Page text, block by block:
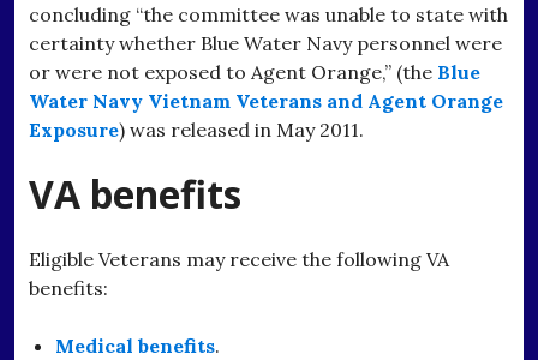
concluding “the committee was unable to state with
certainty whether Blue Water Navy personnel were
or were not exposed to Agent Orange,” (the Blue
Water Navy Vietnam Veterans and Agent Orange
Exposure) was released in May 2011.
VA benefits
Eligible Veterans may receive the following VA
benefits:
Medical benefits.